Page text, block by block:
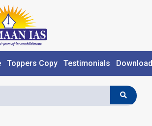
Toppers Copy Testimonials Download